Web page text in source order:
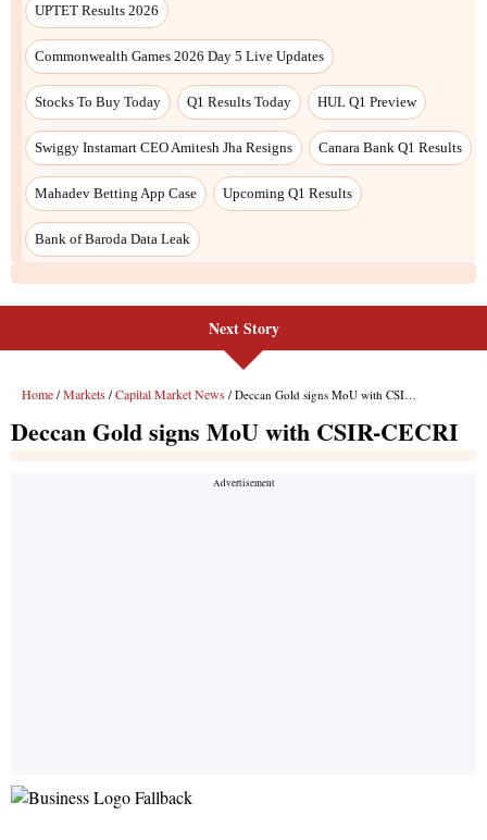
UPTET Results 2026
Commonwealth Games 2026 Day 5 Live Updates
Stocks To Buy Today Q1 Results Today HUL Q1 Preview
Swiggy Instamart CEO Amitesh Jha Resigns Canara Bank Q1 Results
Mahadev Betting App Case Upcoming Q1 Results
Bank of Baroda Data Leak
Next Story